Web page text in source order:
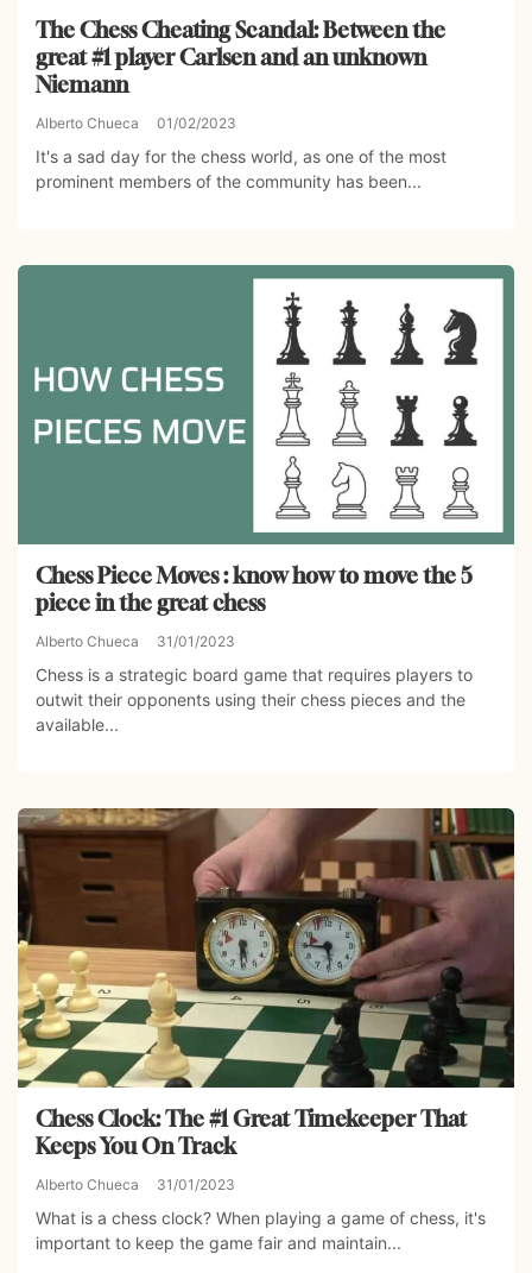
The Chess Cheating Scandal: Between the
great #1 player Carlsen and an unknown
Niemann
Alberto Chueca 01/02/2023
It's a sad day for the chess world, as one of the most
prominent members of the community has been...
Chess Piece Moves : know how to move the 5
piece in the great chess
Alberto Chueca 31/01/2023
Chess is a strategic board game that requires players to
outwit their opponents using their chess pieces and the
available...
Chess Clock: The #1 Great Timekeeper That
Keeps You On Track
Alberto Chueca 31/01/2023
What is a chess clock? When playing a game of chess, it's
important to keep the game fair and maintain...